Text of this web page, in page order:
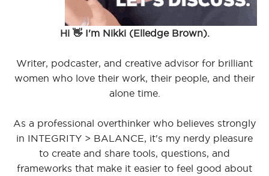
Hi 👋 I'm Nikki (Elledge Brown).
Writer, podcaster, and creative advisor for brilliant
women who love their work, their people, and their
alone time.
As a professional overthinker who believes strongly
in INTEGRITY > BALANCE, it's my nerdy pleasure
to create and share tools, questions, and
frameworks that make it easier to feel good about